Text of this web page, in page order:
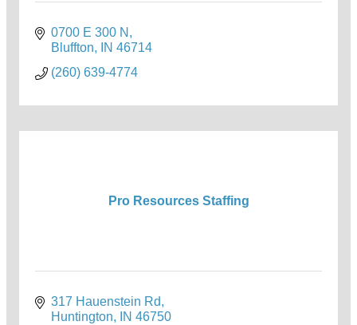
0700 E 300 N
Bluffton
IN 46714
(260) 639-4774
Pro Resources Staffing
317 Hauenstein Rd
Huntington
IN 46750